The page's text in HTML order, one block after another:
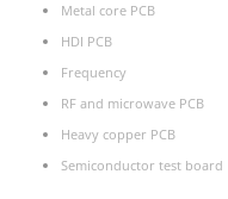
Metal core PCB
HDI PCB
Frequency
RF and microwave PCB
Heavy copper PCB
Semiconductor test board